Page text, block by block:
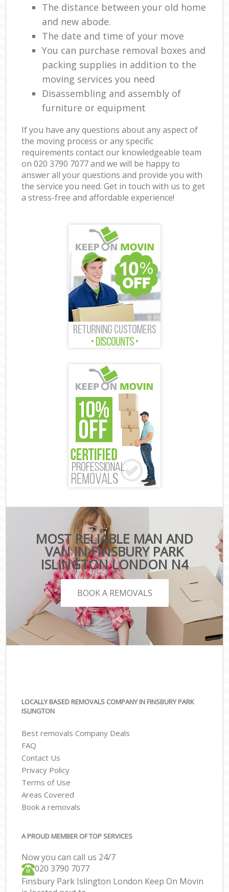
The distance between your old home
and new abode.
The date and time of your move
You can purchase removal boxes and
packing supplies in addition to the
moving services you need
Disassembling and assembly of
furniture or equipment
If you have any questions about any aspect of
the moving process or any specific
requirements contact our knowledgeable team
on ‎020 3790 7077 and we will be happy to
answer all your questions and provide you with
the service you need. Get in touch with us to get
a stress-free and affordable experience!
MOST RELIABLE MAN AND
VAN IN FINSBURY PARK
ISLINGTON LONDON N4
BOOK A REMOVALS
LOCALLY BASED REMOVALS COMPANY IN FINSBURY PARK
ISLINGTON
Best removals Company Deals
FAQ
Contact Us
Privacy Policy
Terms of Use
Areas Covered
Book a removals
A PROUD MEMBER OF TOP SERVICES
Now you can call us 24/7
‎‎020 3790 7077
Finsbury Park Islington London Keep On Movin